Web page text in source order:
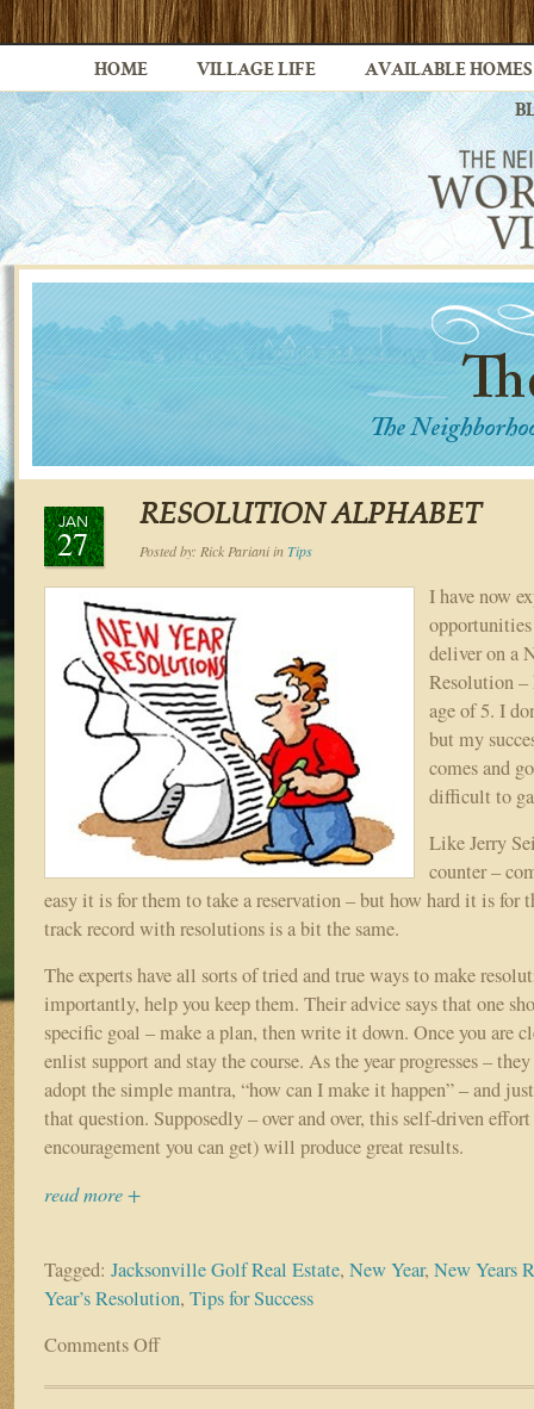
HOME VILLAGE LIFE AVAILABLE HOMES
JAN
27
RESOLUTION ALPHABET
Posted by: Rick ParianiinTips
I have now
deliver on a
Resolution
age of 5. I
but my
comes and
difficult to
Like Jerry
counter –
easy it is for them to take a reservation – but how hard it is for
track record with resolutions is a bit the same.
The experts have all sorts of tried and true ways to make
importantly, help you keep them. Their advice says that one
specific goal – make a plan, then write it down. Once you are
enlist support and stay the course. As the year progresses –
adopt the simple mantra, “how can I make it happen” – and
that question. Supposedly – over and over, this self-driven
encouragement you can get) will produce great results.
read more +
Tagged: Jacksonville Golf Real Estate, New Year, New Years
Year’s Resolution, Tips for Success
Comments Offon
ALPHABET